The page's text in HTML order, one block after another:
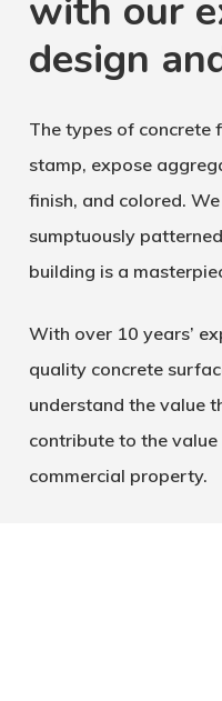
with our
design
The types of concrete
stamp, expose
finish, and colored.
sumptuously
building is a
With over 10 years’
quality concrete
understand the value
contribute to the
commercial property.